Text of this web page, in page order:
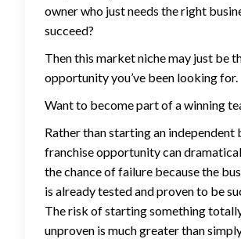
owner who just needs the right
succeed?
Then this market niche may just be
opportunity you’ve been looking for.
Want to become part of a winning
Rather than starting an independent
franchise opportunity can
the chance of failure because the
is already tested and proven to be
The risk of starting something
unproven is much greater than